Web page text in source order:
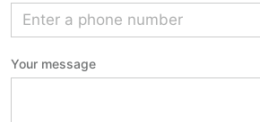
Your message